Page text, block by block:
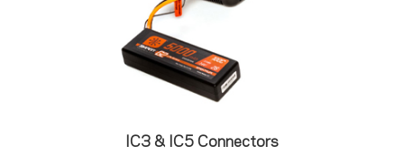
IC3 & IC5 Connectors